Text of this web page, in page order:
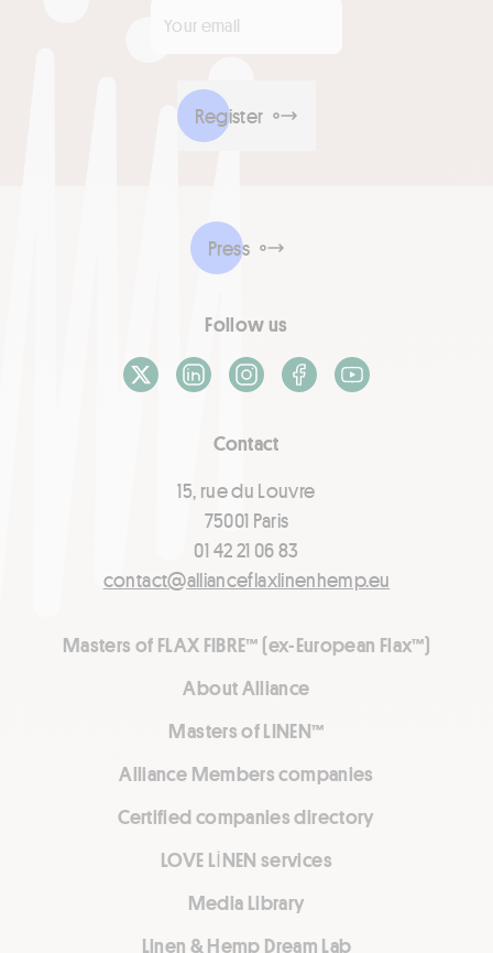
Register
Contact
15, rue du Louvre
75001 Paris
01 42 21 06 83
contact@allianceflaxlinenhemp.eu
Masters of FLAX FIBRE™ (ex-European Flax™)
About Alliance
Masters of LINEN™
Alliance Members companies
Certified companies directory
LOVE LİNEN services
Media Library
Linen & Hemp Dream Lab
Press
Follow us
X / TwitterLinkedInInstagramFacebook
Youtube